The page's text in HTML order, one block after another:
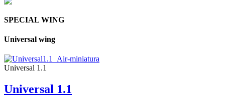
SPECIAL WING
Universal wing
Universal 1.1
Universal 1.1